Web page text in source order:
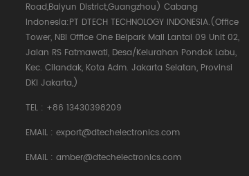
Road,Baiyun District,Guangzhou) Cabang
Indonesia:PT DTECH TECHNOLOGY INDONESIA.(Office
Tower, NBI Office One Belpark Mall Lantai 09 Unit 02,
Jalan RS Fatmawati, Desa/Kelurahan Pondok Labu,
Kec. Cilandak, Kota Adm. Jakarta Selatan, Provinsi
DKI Jakarta,)
TEL : +86 13430398209
EMAIL :export@dtechelectronics.com
EMAIL :amber@dtechelectronics.com